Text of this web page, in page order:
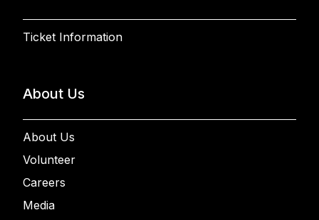
Ticket Information
About Us
About Us
Volunteer
Careers
Media